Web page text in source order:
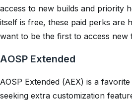
access to new builds and priority
itself is free, these paid perks are
want to be the first to access new
AOSP Extended
AOSP Extended (AEX) is a
seeking extra customization